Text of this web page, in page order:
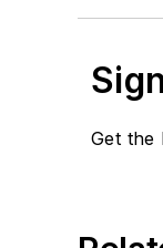
Get the